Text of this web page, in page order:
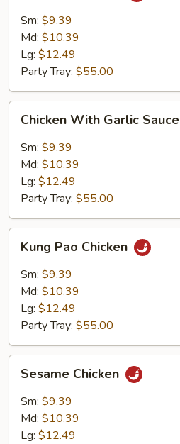
Sm: $9.39
Md: $10.39
Lg: $12.49
Party Tray: $55.00
With
Garlic
Sauce
Chicken With Garlic Sauce
Sm: $9.39
Md: $10.39
Lg: $12.49
Party Tray: $55.00
Pao
Chicken
Kung Pao Chicken
Sm: $9.39
Md: $10.39
Lg: $12.49
Party Tray: $55.00
Chicken
Sesame Chicken
Sm: $9.39
Md: $10.39
Lg: $12.49